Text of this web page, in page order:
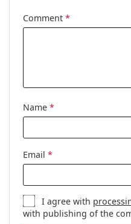
Comment *
Name *
Email *
I agree with
with publishing of the